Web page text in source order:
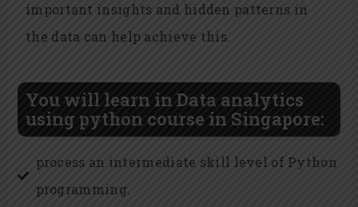
important insights and hidden patterns in
the data can help achieve this.
You will learn in Data analytics
using python course in Singapore:
process an intermediate skill level of Python
programming.